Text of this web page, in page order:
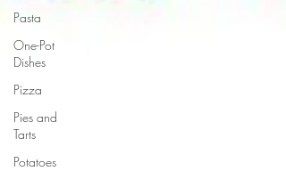
Pasta
One-Pot
Dishes
Pizza
Pies and
Tarts
Potatoes